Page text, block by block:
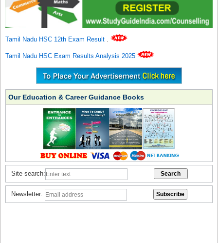
Tamil Nadu HSC 12th Exam Result .
Tamil Nadu HSC Exam Results Analysis 2025
Our Education & Career Guidance Books
Site search:
Newsletter: